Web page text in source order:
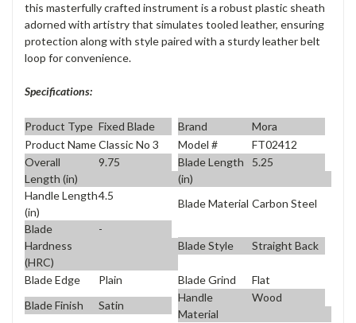
this masterfully crafted instrument is a robust plastic sheath
adorned with artistry that simulates tooled leather, ensuring
protection along with style paired with a sturdy leather belt
loop for convenience.
Specifications:
Product Type Fixed Blade Brand
Mora
Product NameClassic No 3 Model #
FT02412
Overall
Length (in)
9.75
Blade Length
(in)
5.25
Handle Length
(in)
4.5
Blade Material Carbon Steel
Blade
Hardness
(HRC)
-
Blade Style
Straight Back
Blade Edge Plain Blade Grind
Flat
Blade Finish
Satin
Handle
Material
Wood